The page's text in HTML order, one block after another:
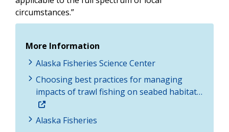
circumstances.”
More Information
Alaska Fisheries Science Center
Choosing best practices for managing
impacts of trawl fishing on seabed habitat…
Alaska Fisheries